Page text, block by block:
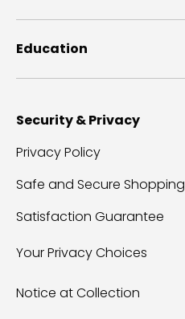
Education
Security & Privacy
Privacy Policy
Safe and Secure Shopping
Satisfaction Guarantee
Your Privacy Choices
Notice at Collection